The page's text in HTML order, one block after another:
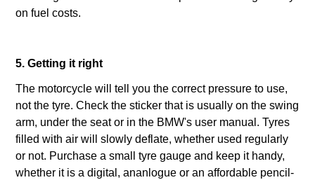
on fuel costs.
5. Getting it right
The motorcycle will tell you the correct pressure to use,
not the tyre. Check the sticker that is usually on the swing
arm, under the seat or in the BMW's user manual. Tyres
filled with air will slowly deflate, whether used regularly
or not. Purchase a small tyre gauge and keep it handy,
whether it is a digital, ananlogue or an affordable pencil-